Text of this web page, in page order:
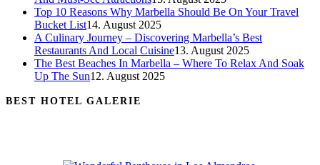
Top 10 Reasons Why Marbella Should Be On Your Travel
Bucket List14. August 2025
A Culinary Journey – Discovering Marbella’s Best
Restaurants And Local Cuisine13. August 2025
The Best Beaches In Marbella – Where To Relax And Soak
Up The Sun12. August 2025
BEST HOTEL GALERIE